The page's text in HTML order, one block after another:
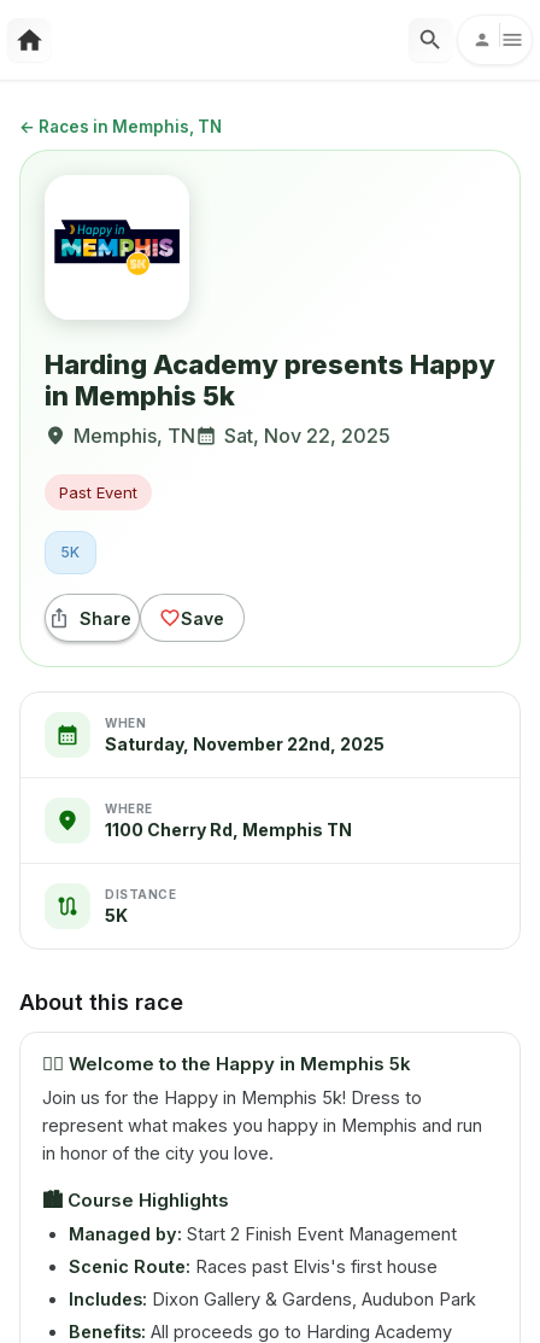
← Races in Memphis, TN
Harding Academy presents Happy
in Memphis 5k
Memphis, TN Sat, Nov 22, 2025
Past Event
5K
Share Save
WHEN
Saturday, November 22nd, 2025
WHERE
1100 Cherry Rd, Memphis TN
DISTANCE
5K
About this race
🏃‍♂️ Welcome to the Happy in Memphis 5k
Join us for the Happy in Memphis 5k! Dress to
represent what makes you happy in Memphis and run
in honor of the city you love.
🏙️ Course Highlights
Managed by: Start 2 Finish Event Management
Scenic Route: Races past Elvis's first house
Includes: Dixon Gallery & Gardens, Audubon Park
Benefits: All proceeds go to Harding Academy